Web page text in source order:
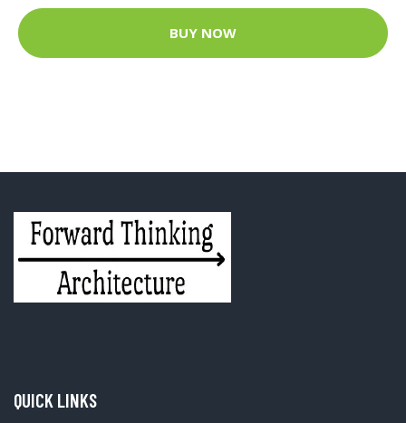
BUY NOW
QUICK LINKS